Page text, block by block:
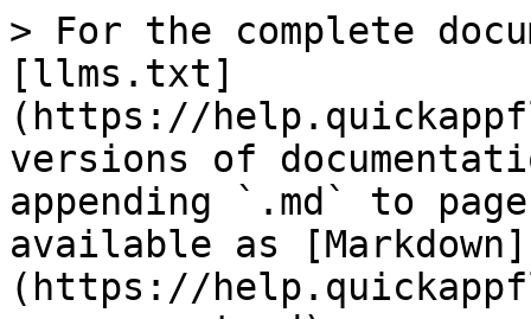
> For the complete
[llms.txt]
(https://
versions of
appending `.md` to
available as [Markdown]
(https://